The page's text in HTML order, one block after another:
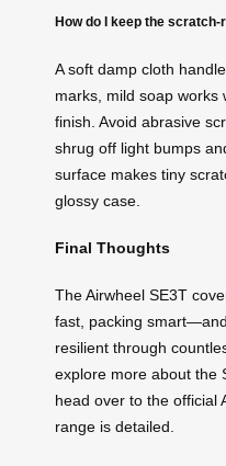
How do I keep the
A soft damp cloth
marks, mild soap works
finish. Avoid abrasive
shrug off light bumps
surface makes tiny
glossy case.
Final Thoughts
The Airwheel SE3T
fast, packing
resilient through
explore more about the
head over to the official
range is detailed.